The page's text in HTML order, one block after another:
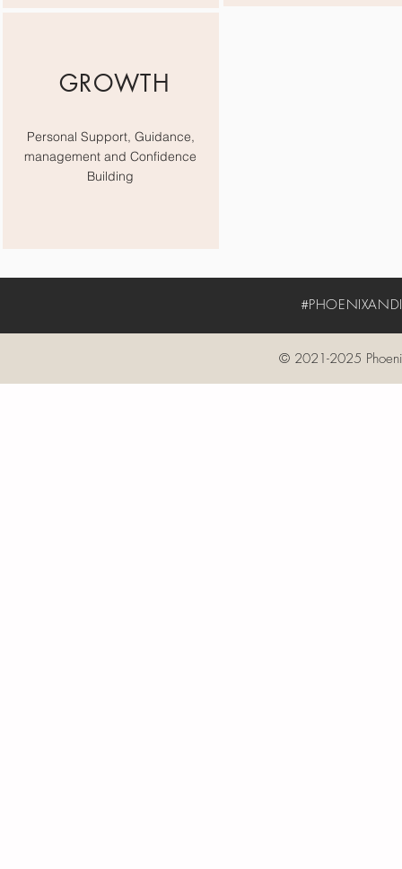
GROWTH
Personal Support, Guidance,
management and Confidence
Building
© 2021-2025